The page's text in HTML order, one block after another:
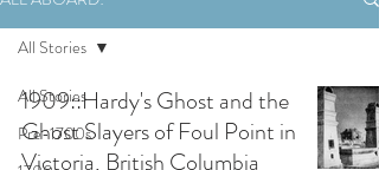
All Stories
Pre-1700s
All Stories
1909::Hardy's Ghost and the
Ghost Slayers of Foul Point in
Victoria, British Columbia